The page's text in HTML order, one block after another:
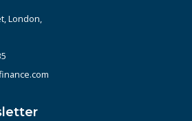
London,